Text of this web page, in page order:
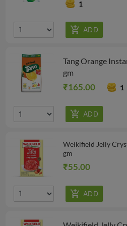
1
Tang Orange
gm
₹165.00 1
Weikifield Jelly
gm
₹55.00